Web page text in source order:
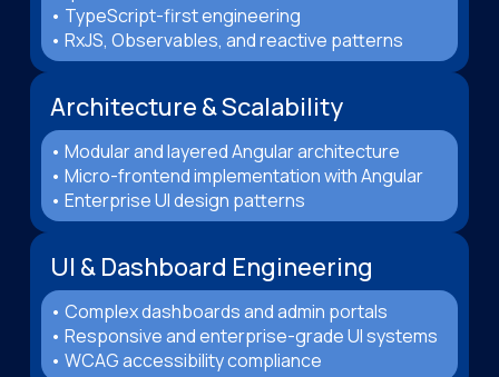
• TypeScript-first engineering
• RxJS, Observables, and reactive patterns
Architecture & Scalability
• Modular and layered Angular architecture
• Micro-frontend implementation with Angular
• Enterprise UI design patterns
UI & Dashboard Engineering
• Complex dashboards and admin portals
• Responsive and enterprise-grade UI systems
• WCAG accessibility compliance